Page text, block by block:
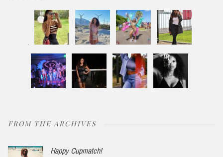
FROM THE ARCHIVES
Happy Cupmatch!